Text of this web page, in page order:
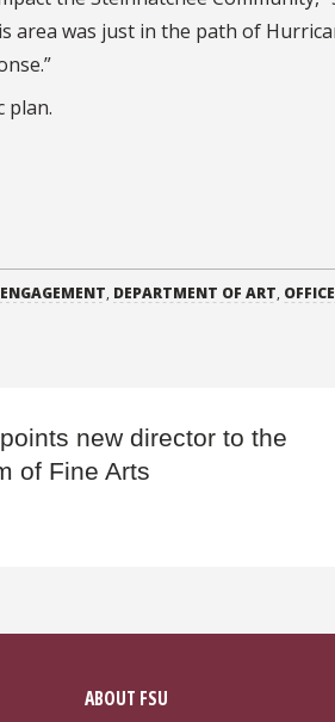
area was just in the path of
plan.
, DEPARTMENT OF ART,
new director to the
of Fine Arts
ABOUT FSU